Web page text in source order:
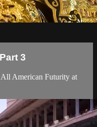
3
American Futurity at